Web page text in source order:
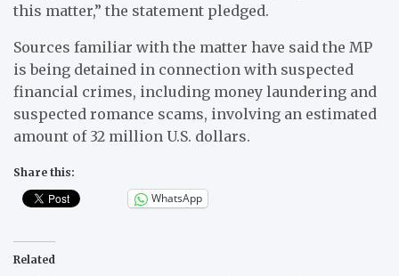
this matter,” the statement pledged.
Sources familiar with the matter have said the MP
is being detained in connection with suspected
financial crimes, including money laundering and
suspected romance scams, involving an estimated
amount of 32 million U.S. dollars.
Share this:
WhatsApp
Related